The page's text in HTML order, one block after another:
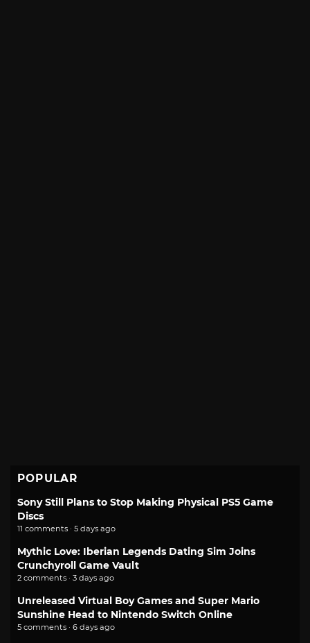
POPULAR
Sony Still Plans to Stop Making Physical PS5 Game
Discs
11 comments · 5 days ago
Mythic Love: Iberian Legends Dating Sim Joins
Crunchyroll Game Vault
2 comments · 3 days ago
Unreleased Virtual Boy Games and Super Mario
Sunshine Head to Nintendo Switch Online
5 comments · 6 days ago